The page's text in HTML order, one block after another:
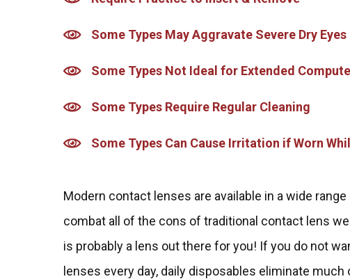
Some Types May Aggravate Severe Dry Eyes
Some Types Not Ideal for Extended
Some Types Require Regular Cleaning
Some Types Can Cause Irritation if Worn
Modern contact lenses are available in a wide
combat all of the cons of traditional contact lens
is probably a lens out there for you! If you do not
lenses every day, daily disposables eliminate